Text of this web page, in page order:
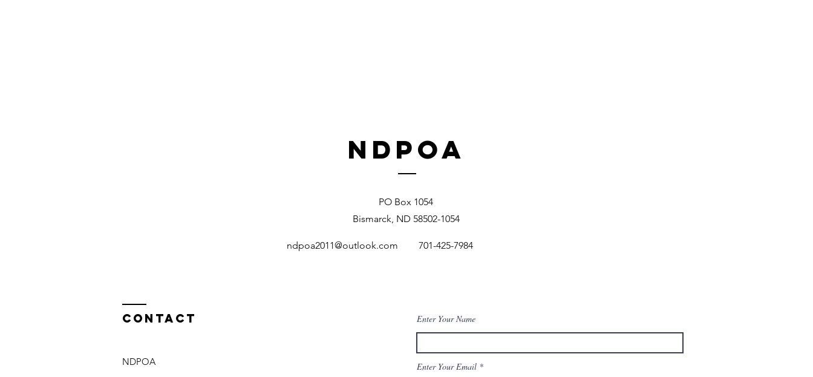
NDPOA
PO Box 1054
Bismarck, ND 58502-1054
ndpoa2011@outlook.com 701-425-7984
Contact
NDPOA
Enter Your Name
Enter Your Email